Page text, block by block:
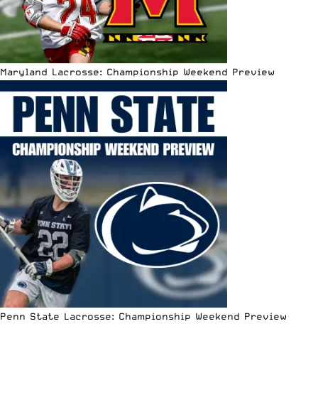
Maryland Lacrosse: Championship Weekend Preview
Penn State Lacrosse: Championship Weekend Preview